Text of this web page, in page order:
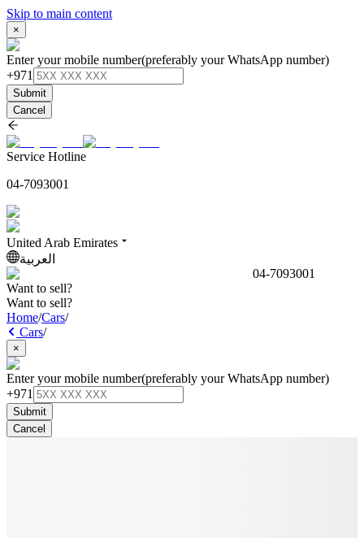
Skip to main content
×
Enter your mobile number(preferably your WhatsApp number)
+971
Submit
Cancel
Service Hotline
04-7093001
United Arab Emirates
العربية
04-7093001
Want to sell?
Want to sell?
Home/Cars/
Cars/
×
Enter your mobile number(preferably your WhatsApp number)
+971
Submit
Cancel